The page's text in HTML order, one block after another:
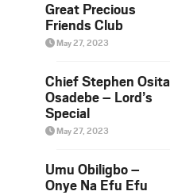
Great Precious
Friends Club
May 27, 2023
Chief Stephen Osita
Osadebe – Lord’s
Special
May 27, 2023
Umu Obiligbo –
Onye Na Efu Efu